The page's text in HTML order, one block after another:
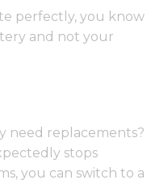
perfectly, you know
and not your
need replacements?
stops
you can switch to a